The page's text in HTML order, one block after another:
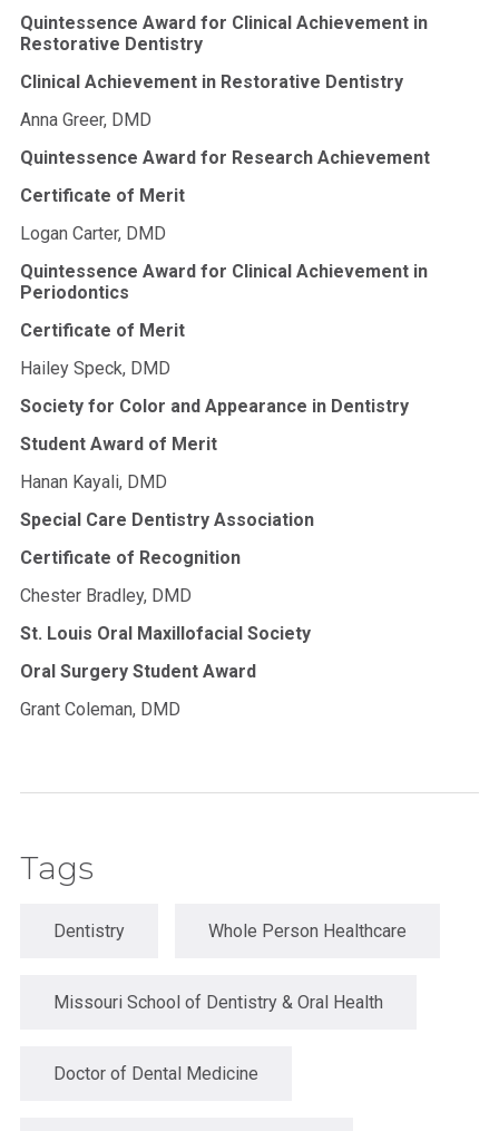
Quintessence Award for Clinical Achievement in
Restorative Dentistry
Clinical Achievement in Restorative Dentistry
Anna Greer, DMD
Quintessence Award for Research Achievement
Certificate of Merit
Logan Carter, DMD
Quintessence Award for Clinical Achievement in
Periodontics
Certificate of Merit
Hailey Speck, DMD
Society for Color and Appearance in Dentistry
Student Award of Merit
Hanan Kayali, DMD
Special Care Dentistry Association
Certificate of Recognition
Chester Bradley, DMD
St. Louis Oral Maxillofacial Society
Oral Surgery Student Award
Grant Coleman, DMD
Tags
Dentistry Whole Person Healthcare
Missouri School of Dentistry & Oral Health
Doctor of Dental Medicine